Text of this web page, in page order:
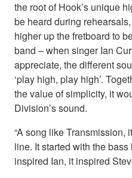
the root of Hook’s unique
be heard during
higher up the fretboard to
band – when singer Ian
appreciate, the different
‘play high, play high’.
the value of simplicity, it
Division’s sound.
“A song like Transmission,
line. It started with the
inspired Ian, it inspired